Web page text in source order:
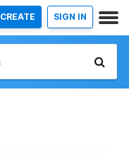
CREATE SIGN IN